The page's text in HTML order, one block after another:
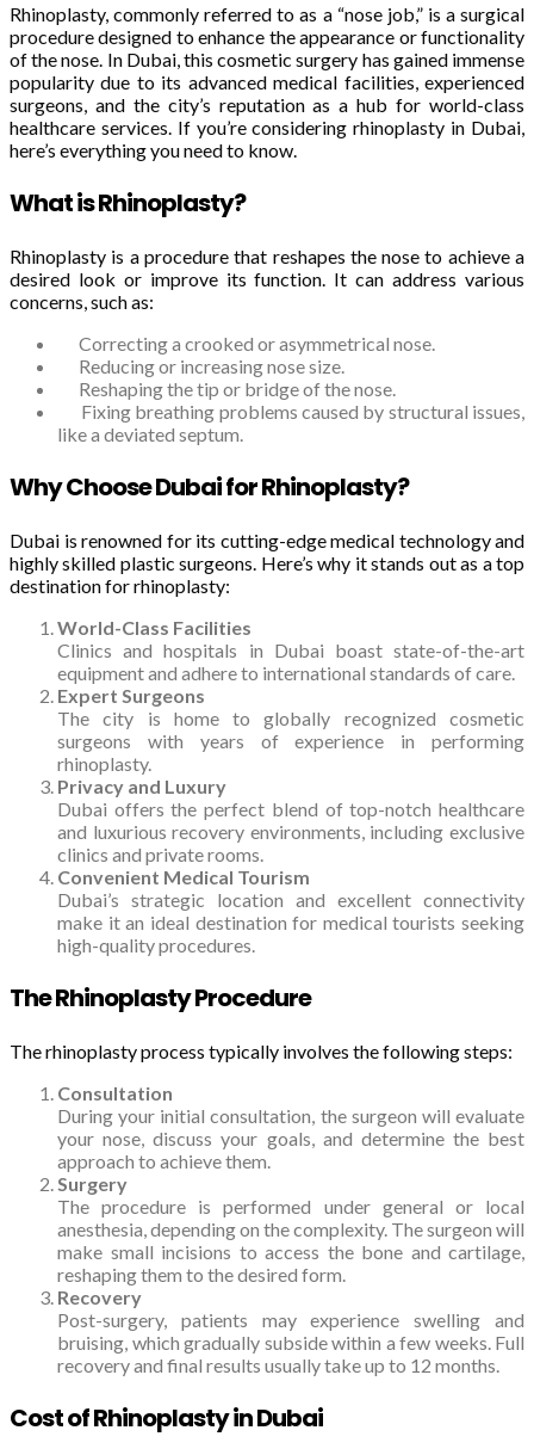
Rhinoplasty, commonly referred to as a “nose job,” is a surgical
procedure designed to enhance the appearance or functionality
of the nose. In Dubai, this cosmetic surgery has gained immense
popularity due to its advanced medical facilities, experienced
surgeons, and the city’s reputation as a hub for world-class
healthcare services. If you’re considering rhinoplasty in Dubai,
here’s everything you need to know.
What is Rhinoplasty?
Rhinoplasty is a procedure that reshapes the nose to achieve a
desired look or improve its function. It can address various
concerns, such as:
Correcting a crooked or asymmetrical nose.
Reducing or increasing nose size.
Reshaping the tip or bridge of the nose.
Fixing breathing problems caused by structural issues,
like a deviated septum.
Why Choose Dubai for Rhinoplasty?
Dubai is renowned for its cutting-edge medical technology and
highly skilled plastic surgeons. Here’s why it stands out as a top
destination for rhinoplasty:
World-Class Facilities
Clinics and hospitals in Dubai boast state-of-the-art
equipment and adhere to international standards of care.
Expert Surgeons
The city is home to globally recognized cosmetic
surgeons with years of experience in performing
rhinoplasty.
Privacy and Luxury
Dubai offers the perfect blend of top-notch healthcare
and luxurious recovery environments, including exclusive
clinics and private rooms.
Convenient Medical Tourism
Dubai’s strategic location and excellent connectivity
make it an ideal destination for medical tourists seeking
high-quality procedures.
The Rhinoplasty Procedure
The rhinoplasty process typically involves the following steps:
Consultation
During your initial consultation, the surgeon will evaluate
your nose, discuss your goals, and determine the best
approach to achieve them.
Surgery
The procedure is performed under general or local
anesthesia, depending on the complexity. The surgeon will
make small incisions to access the bone and cartilage,
reshaping them to the desired form.
Recovery
Post-surgery, patients may experience swelling and
bruising, which gradually subside within a few weeks. Full
recovery and final results usually take up to 12 months.
Cost of Rhinoplasty in Dubai